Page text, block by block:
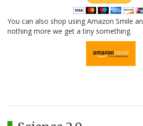
You can also shop using Amazon Smile
nothing more we get a tiny something.